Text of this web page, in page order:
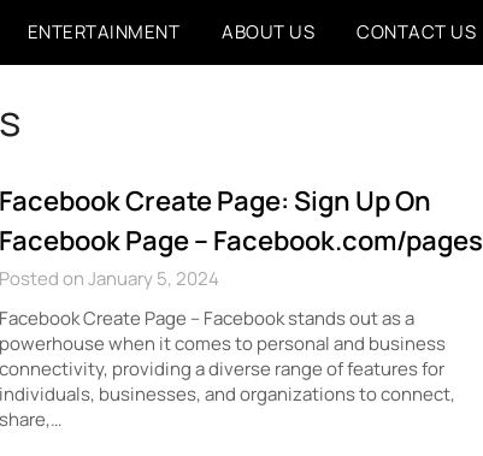
ENTERTAINMENT ABOUT US CONTACT US
Facebook Create Page: Sign Up On
Facebook Page – Facebook.com/pages
Posted on January 5, 2024
Facebook Create Page – Facebook stands out as a
powerhouse when it comes to personal and business
connectivity, providing a diverse range of features for
individuals, businesses, and organizations to connect,
share,…